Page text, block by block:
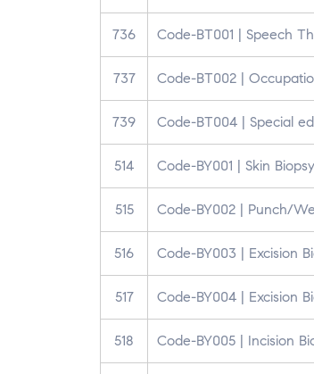
736 Code-BT001 | Speech
737 Code-BT002 |
739 Code-BT004 | Special
514 Code-BY001 | Skin Biopsy
515 Code-BY002 | Punch/
516 Code-BY003 | Excision
517 Code-BY004 | Excision
518 Code-BY005 | Incision